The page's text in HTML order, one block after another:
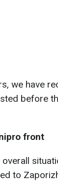
we have
before
front
to